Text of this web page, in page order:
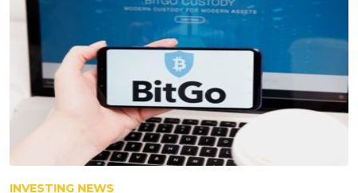
INVESTING NEWS